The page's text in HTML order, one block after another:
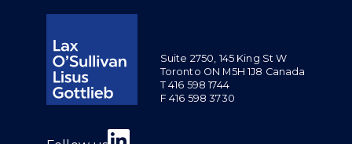
Suite 2750, 145 King St W
Toronto ON M5H 1J8 Canada
T 416 598 1744
F 416 598 3730
Join us on Linkedin